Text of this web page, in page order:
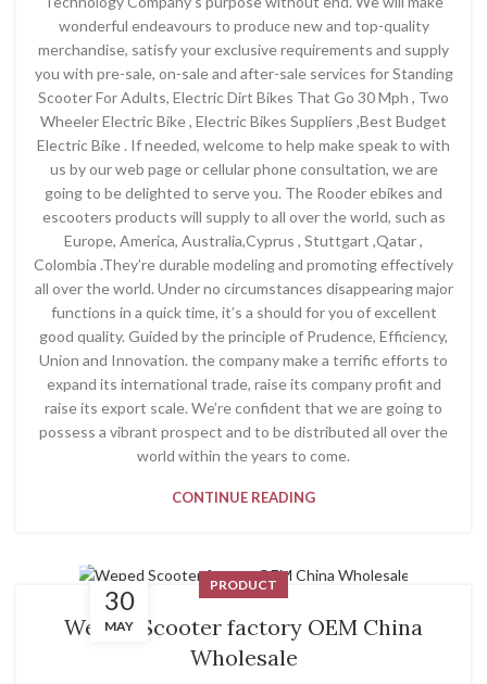
wonderful endeavours to produce new and top-quality
merchandise, satisfy your exclusive requirements and supply
you with pre-sale, on-sale and after-sale services for Standing
Scooter For Adults, Electric Dirt Bikes That Go 30 Mph , Two
Wheeler Electric Bike , Electric Bikes Suppliers ,Best Budget
Electric Bike . If needed, welcome to help make speak to with
us by our web page or cellular phone consultation, we are
going to be delighted to serve you. The Rooder ebikes and
escooters products will supply to all over the world, such as
Europe, America, Australia,Cyprus , Stuttgart ,Qatar ,
Colombia .They’re durable modeling and promoting effectively
all over the world. Under no circumstances disappearing major
functions in a quick time, it’s a should for you of excellent
good quality. Guided by the principle of Prudence, Efficiency,
Union and Innovation. the company make a terrific efforts to
expand its international trade, raise its company profit and
raise its export scale. We’re confident that we are going to
possess a vibrant prospect and to be distributed all over the
world within the years to come.
CONTINUE READING
30
MAY
PRODUCT
Weped Scooter factory OEM China
Wholesale